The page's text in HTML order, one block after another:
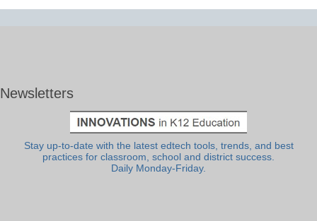
Newsletters
Stay up-to-date with the latest edtech tools, trends, and best
practices for classroom, school and district success.
Daily Monday-Friday.